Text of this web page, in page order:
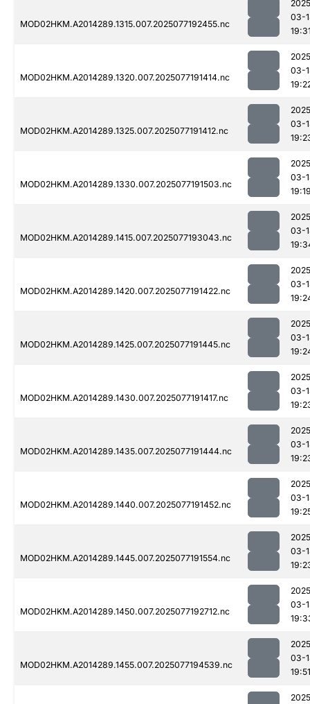
MOD02HKM.A2014289.1315.007.2025077192455.nc
03-
MOD02HKM.A2014289.1320.007.2025077191414.nc
03-
MOD02HKM.A2014289.1325.007.2025077191412.nc
03-
MOD02HKM.A2014289.1330.007.2025077191503.nc
03-
MOD02HKM.A2014289.1415.007.2025077193043.nc
03-
MOD02HKM.A2014289.1420.007.2025077191422.nc
03-
MOD02HKM.A2014289.1425.007.2025077191445.nc
03-
MOD02HKM.A2014289.1430.007.2025077191417.nc
03-
MOD02HKM.A2014289.1435.007.2025077191444.nc
03-
MOD02HKM.A2014289.1440.007.2025077191452.nc
03-
MOD02HKM.A2014289.1445.007.2025077191554.nc
03-
MOD02HKM.A2014289.1450.007.2025077192712.nc
03-
MOD02HKM.A2014289.1455.007.2025077194539.nc
03-
19:51